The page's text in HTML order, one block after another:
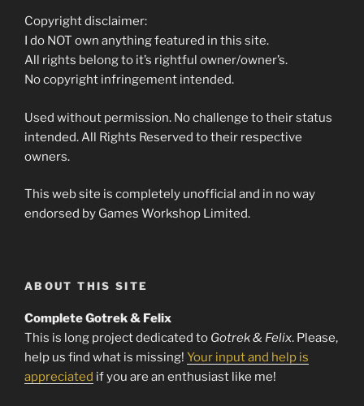
Copyright disclaimer:
I do NOT own anything featured in this site.
All rights belong to it’s rightful owner/owner’s.
No copyright infringement intended.
Used without permission. No challenge to their status
intended. All Rights Reserved to their respective
owners.
This web site is completely unofficial and in no way
endorsed by Games Workshop Limited.
ABOUT THIS SITE
Complete Gotrek & Felix
This is long project dedicated to Gotrek & Felix. Please,
help us find what is missing! Your input and help is
appreciated if you are an enthusiast like me!